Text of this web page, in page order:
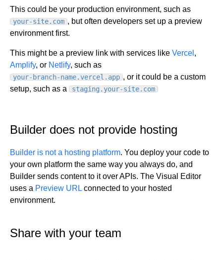
Learning paths
Customize Builder
Enterprise hub
Get started
Get started with Projects
Get started with Publish
Import from Figma
Figma to Projects
Figma Publish workflow
Figma imports Preview URL
Classic export modes
Smart export best practices
Precise mode configuration
Generate code with CLI
Projects overview
Projects settings
Create a Project
Projects from prompts
Projects from repositories
The Visual Editor
Mode overview
Chat
Style tab
Branches and PRs
Create and duplicate branches
Project previews
Design system intelligence
This could be your production environment, such as
your-site.com , but often developers set up a preview
environment first.
This might be a preview link with services like Vercel ,
Amplify, or Netlify, such as
your-branch-name.vercel.app , or it could be a custom
setup, such as a
staging.your-site.com
Builder does not provide hosting
Builder is not a hosting platform. You deploy your code to
your own platform the same way you always do, and
Builder sends content to it over APIs. The Visual Editor
uses a Preview URL connected to your hosted
environment.
Share with your team